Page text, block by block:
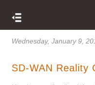
Wednesday, January 9,
SD-WAN Reality